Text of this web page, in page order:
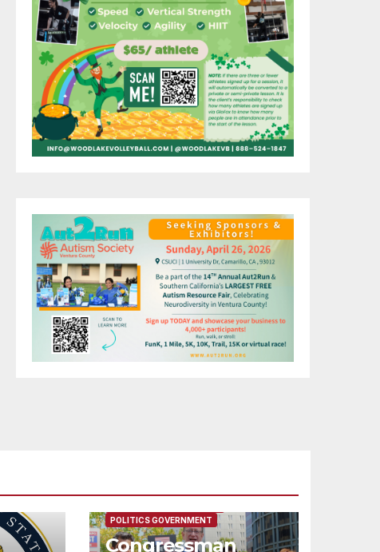
POLITICS GOVERNMENT
Congressman